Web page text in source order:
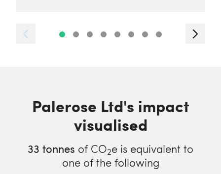
Palerose Ltd's impact
visualised
33 tonnes of CO2e is equivalent to
one of the following